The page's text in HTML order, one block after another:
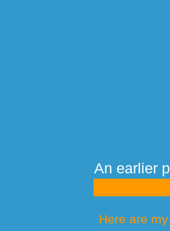
An earlier
Here are